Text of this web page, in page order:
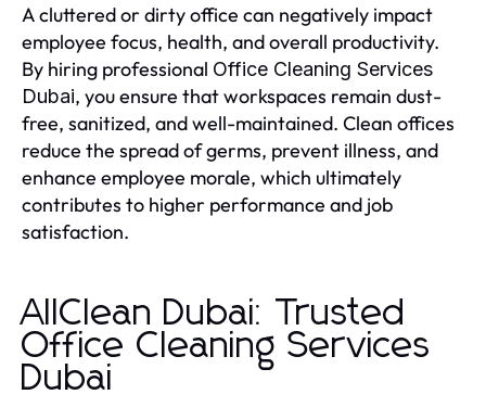
A cluttered or dirty office can negatively impact
employee focus, health, and overall productivity.
By hiring professional Office Cleaning Services
Dubai, you ensure that workspaces remain dust-
free, sanitized, and well-maintained. Clean offices
reduce the spread of germs, prevent illness, and
enhance employee morale, which ultimately
contributes to higher performance and job
satisfaction.
AllClean Dubai: Trusted
Office Cleaning Services
Dubai